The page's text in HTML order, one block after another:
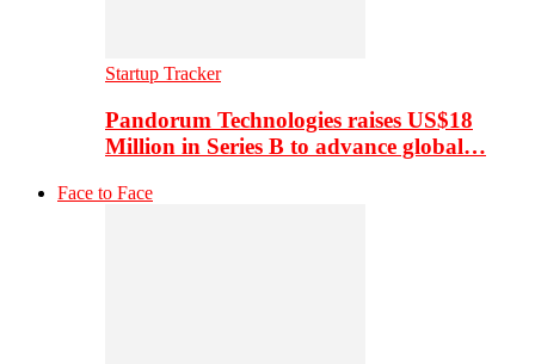
Startup Tracker
Pandorum Technologies raises US$18
Million in Series B to advance global…
Face to Face